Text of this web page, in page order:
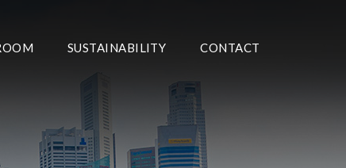
SUSTAINABILITY CONTACT